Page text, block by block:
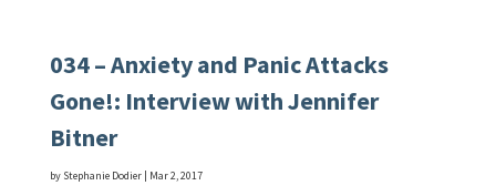
034 – Anxiety and Panic Attacks
Gone!: Interview with Jennifer
Bitner
by Stephanie Dodier| Mar 2, 2017